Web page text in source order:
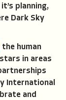
planning,
Dark Sky
the human
in areas
International
and